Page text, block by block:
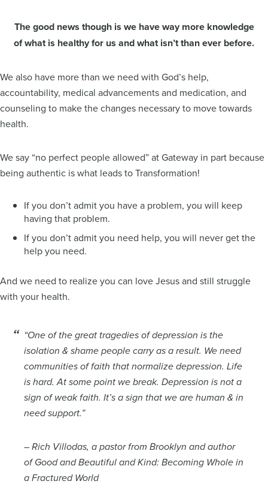
The good news though is we have way more knowledge
of what is healthy for us and what isn’t than ever before.
We also have more than we need with God’s help,
accountability, medical advancements and medication, and
counseling to make the changes necessary to move towards
health.
We say “no perfect people allowed” at Gateway in part because
being authentic is what leads to Transformation!
If you don’t admit you have a problem, you will keep
having that problem.
If you don’t admit you need help, you will never get the
help you need.
And we need to realize you can love Jesus and still struggle
with your health.
“One of the great tragedies of depression is the
isolation & shame people carry as a result. We need
communities of faith that normalize depression. Life
is hard. At some point we break. Depression is not a
sign of weak faith. It’s a sign that we are human & in
need support.”
– Rich Villodas, a pastor from Brooklyn and author
ofGood and Beautiful and Kind: Becoming Whole in
a Fractured World